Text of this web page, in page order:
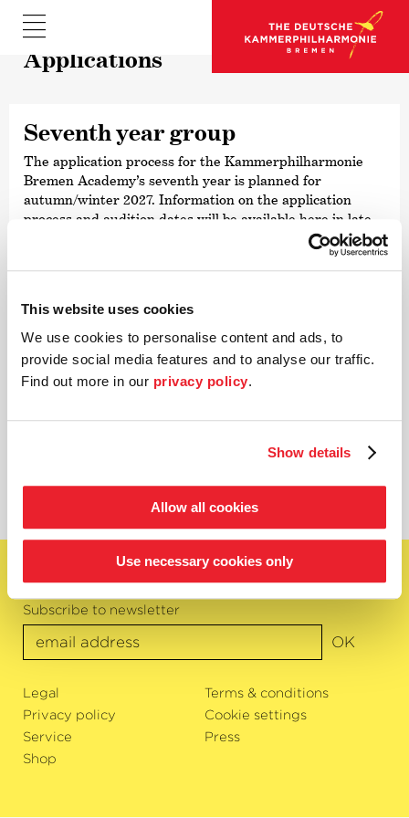
This website uses cookies
We use cookies to personalise content and ads, to
provide social media features and to analyse our traffic.
Find out more in our privacy policy.
Show details
Allow all cookies
Use necessary cookies only
Appli­ca­tions
Seventh year group
The application process for the Kammer­philharmonie
Bremen Academy’s seventh year is planned for
autumn/winter 2027. Information on the application
process and audition dates will be available here in late
Contact
For further inqui­ries and ques­tions
Project Management Academy
Subscribe to newsletter
OK
Legal
Terms & conditions
Privacy policy
Cookie settings
Service
Press
Shop